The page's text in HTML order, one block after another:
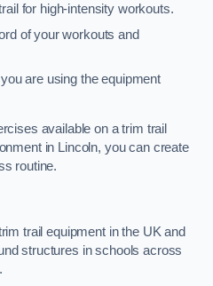
for high-intensity workouts.
of your workouts and
are using the equipment
available on a trim trail
in Lincoln, you can create
routine.
trail equipment in the UK and
structures in schools across